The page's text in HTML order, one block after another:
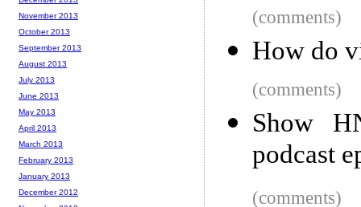
(comments)
How do
(comments)
Show
podcast
(comments)
November 2013
October 2013
September 2013
August 2013
July 2013
June 2013
May 2013
April 2013
March 2013
February 2013
January 2013
December 2012